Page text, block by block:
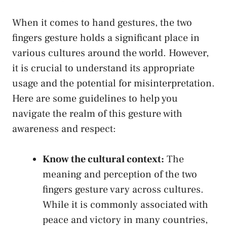
When⁢ it comes ⁤to‌ hand gestures, the ‍two
fingers gesture holds a ⁣significant place in
various ⁣cultures ​around the world. However,
it ⁣is crucial to understand ​its ‌appropriate ​
usage and the‌ potential⁤ for‌ misinterpretation.‌
Here are ⁣some ⁤guidelines to‌ help you
navigate the realm of this gesture with‍
awareness and⁢ respect:
Know the cultural context: The
⁣meaning and perception of the ‍two
fingers ​gesture⁣ vary across cultures.
While ​it is commonly associated with⁣
peace and ⁢victory in many countries,